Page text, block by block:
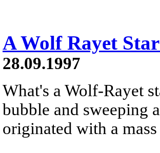
A Wolf Rayet
28.09.1997
What's a Wolf-Rayet
bubble and sweeping
originated with a